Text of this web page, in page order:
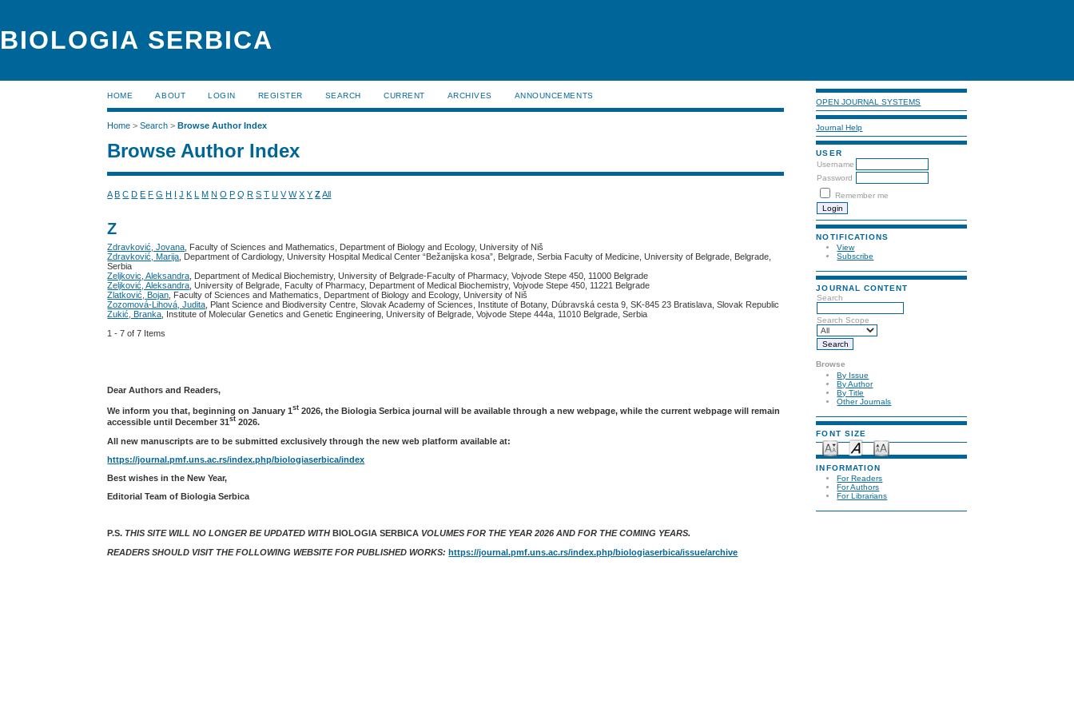
BIOLOGIA SERBICA
OPEN JOURNAL SYSTEMS
Journal Help
USER
Username
Password
Remember me
NOTIFICATIONS
View
Subscribe
JOURNAL CONTENT
Search
Search Scope
Browse
By Issue
By Author
By Title
Other Journals
FONT SIZE
INFORMATION
For Readers
For Authors
For Librarians
HOME ABOUT LOGIN REGISTER SEARCH CURRENT ARCHIVES ANNOUNCEMENTS
Home >Search >Browse Author Index
Browse Author Index
A B C D E F G H I J K L M N O P Q R S T U V W X Y ZAll
Z
Zdravković, Jovana , Faculty of Sciences and Mathematics, Department of Biology and Ecology, University of Niš
Zdravković, Marija , Department of Cardiology, University Hospital Medical Center “Bežanijska kosa”, Belgrade, Serbia Faculty of Medicine, University of Belgrade, Belgrade,
Serbia
Zeljkovic, Aleksandra , Department of Medical Biochemistry, University of Belgrade-Faculty of Pharmacy, Vojvode Stepe 450, 11000 Belgrade
Zeljković, Aleksandra , University of Belgrade, Faculty of Pharmacy, Department of Medical Biochemistry, Vojvode Stepe 450, 11221 Belgrade
Zlatković, Bojan , Faculty of Sciences and Mathematics, Department of Biology and Ecology, University of Niš
Zozomová-Lihová, Judita , Plant Science and Biodiversity Centre, Slovak Academy of Sciences, Institute of Botany, Dúbravská cesta 9, SK-845 23 Bratislava, Slovak Republic
Zukić, Branka , Institute of Molecular Genetics and Genetic Engineering, University of Belgrade, Vojvode Stepe 444a, 11010 Belgrade, Serbia
1 - 7 of 7 Items
Dear Authors and Readers,
We inform you that, beginning on January 1st 2026, the Biologia Serbica journal will be available through a new webpage, while the current webpage will remain
accessible until December 31st 2026.
All new manuscripts are to be submitted exclusively through the new web platform available at:
https://journal.pmf.uns.ac.rs/index.php/biologiaserbica/index
Best wishes in the New Year,
Editorial Team of Biologia Serbica
P.S. THIS SITE WILL NO LONGER BE UPDATED WITH BIOLOGIA SERBICA VOLUMES FOR THE YEAR 2026 AND FOR THE COMING YEARS.
READERS SHOULD VISIT THE FOLLOWING WEBSITE FOR PUBLISHED WORKS:https://journal.pmf.uns.ac.rs/index.php/biologiaserbica/issue/archive